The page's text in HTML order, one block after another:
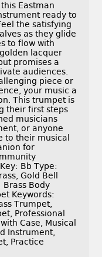
Eastman
ready to
the satisfying
as they glide
to flow with
lacquer
promises a
audiences.
piece or
your music a
This trumpet is
their first steps
musicians
or anyone
to their musical
for
Bb Type:
Gold Bell
Body
Keywords:
Trumpet,
Professional
Case, Musical
Instrument,
Practice